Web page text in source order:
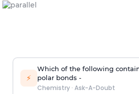
⚡
Which of the following
polar bonds -
Chemistry· Ask-A-Doubt